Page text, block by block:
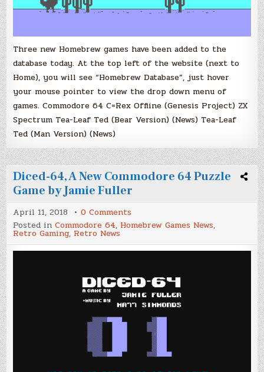
Three new Homebrew games have been added to the
database today. At the top left of the website (next to
Home), you will see “Homebrew Database”, just hover
your mouse pointer to view the drop down menu of
games. Commodore 64 C=Rex Offline (Genesis Project) ZX
Spectrum Tea-Leaf Ted (Bear Version) (News) Tea-Leaf
Ted (Man Version) (News)
Diced-64, A New Commodore 64 Puzzle
Game by Jamie Fuller
April 11, 2018 0 Comments
Diced-
64,
New
Commodore
Game
by
Jamie
Fuller
Posted inCommodore 64, Homebrew Games News,
Retro Gaming, Retro News